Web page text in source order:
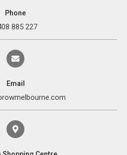
Phone
885 227
Email